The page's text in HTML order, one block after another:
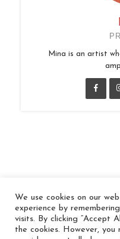
Mina is an artist
©
We use cookies on our
experience by
visits. By clicking “Accept
the cookies. However,